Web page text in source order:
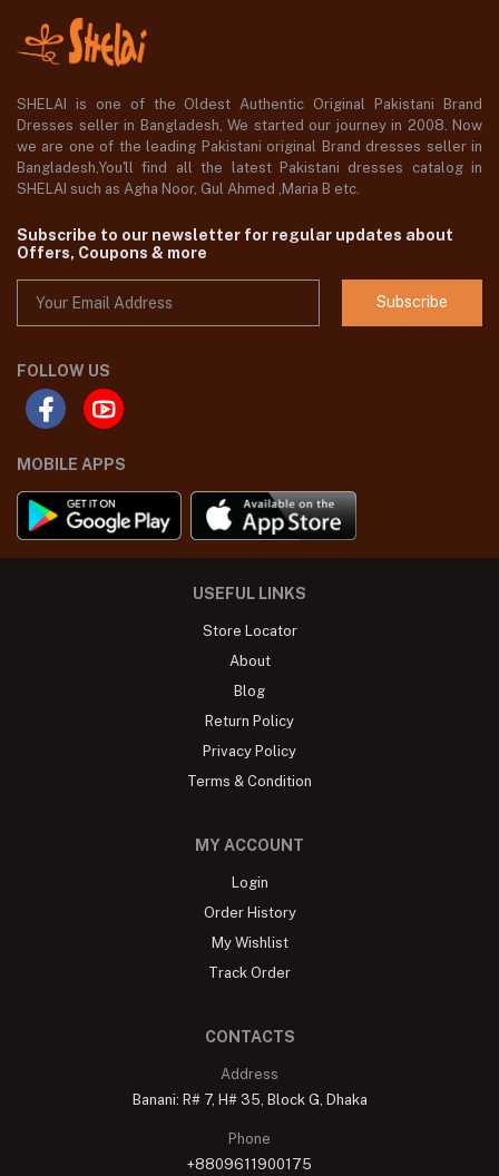
SHELAI is one of the Oldest Authentic Original Pakistani Brand
Dresses seller in Bangladesh, We started our journey in 2008. Now
we are one of the leading Pakistani original Brand dresses seller in
Bangladesh,You'll find all the latest Pakistani dresses catalog in
SHELAI such as Agha Noor, Gul Ahmed ,Maria B etc.
Subscribe to our newsletter for regular updates about
Offers, Coupons & more
Subscribe
FOLLOW US
MOBILE APPS
USEFUL LINKS
Store Locator
About
Blog
Return Policy
Privacy Policy
Terms & Condition
MY ACCOUNT
Login
Order History
My Wishlist
Track Order
CONTACTS
Address
Banani: R# 7, H# 35, Block G, Dhaka
Phone
+8809611900175